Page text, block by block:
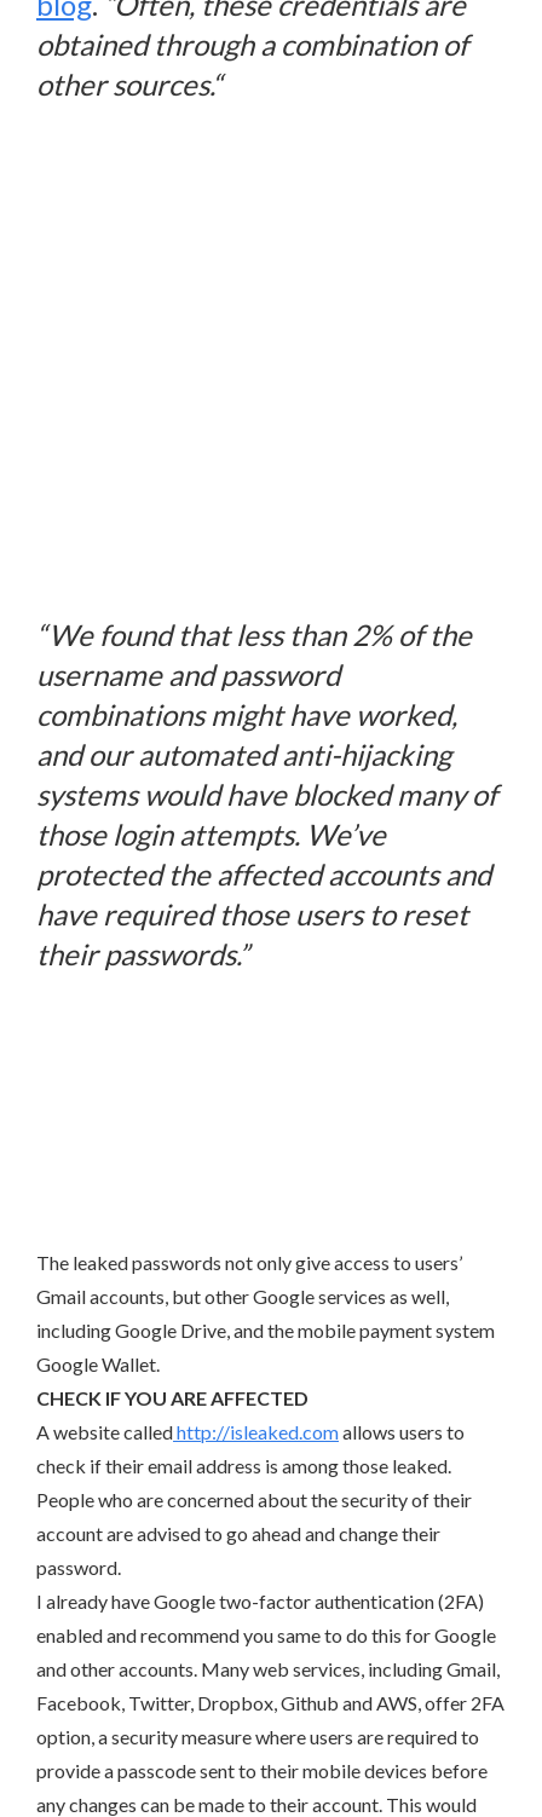
obtained through a combination of
other sources.“
“We found that less than 2% of the
username and password
combinations might have worked,
and our automated anti-hijacking
systems would have blocked many of
those login attempts. We’ve
protected the affected accounts and
have required those users to reset
their passwords.”
The leaked passwords not only give access to users’
Gmail accounts, but other Google services as well,
including Google Drive, and the mobile payment system
Google Wallet.
CHECK IF YOU ARE AFFECTED
A website calledhttp://isleaked.comallows users to
check if their email address is among those leaked.
People who are concerned about the security of their
account are advised to go ahead and change their
password.
I already have Google two-factor authentication (2FA)
enabled and recommend you same to do this for Google
and other accounts. Many web services, including Gmail,
Facebook, Twitter, Dropbox, Github and AWS, offer 2FA
option, a security measure where users are required to
provide a passcode sent to their mobile devices before
any changes can be made to their account. This would